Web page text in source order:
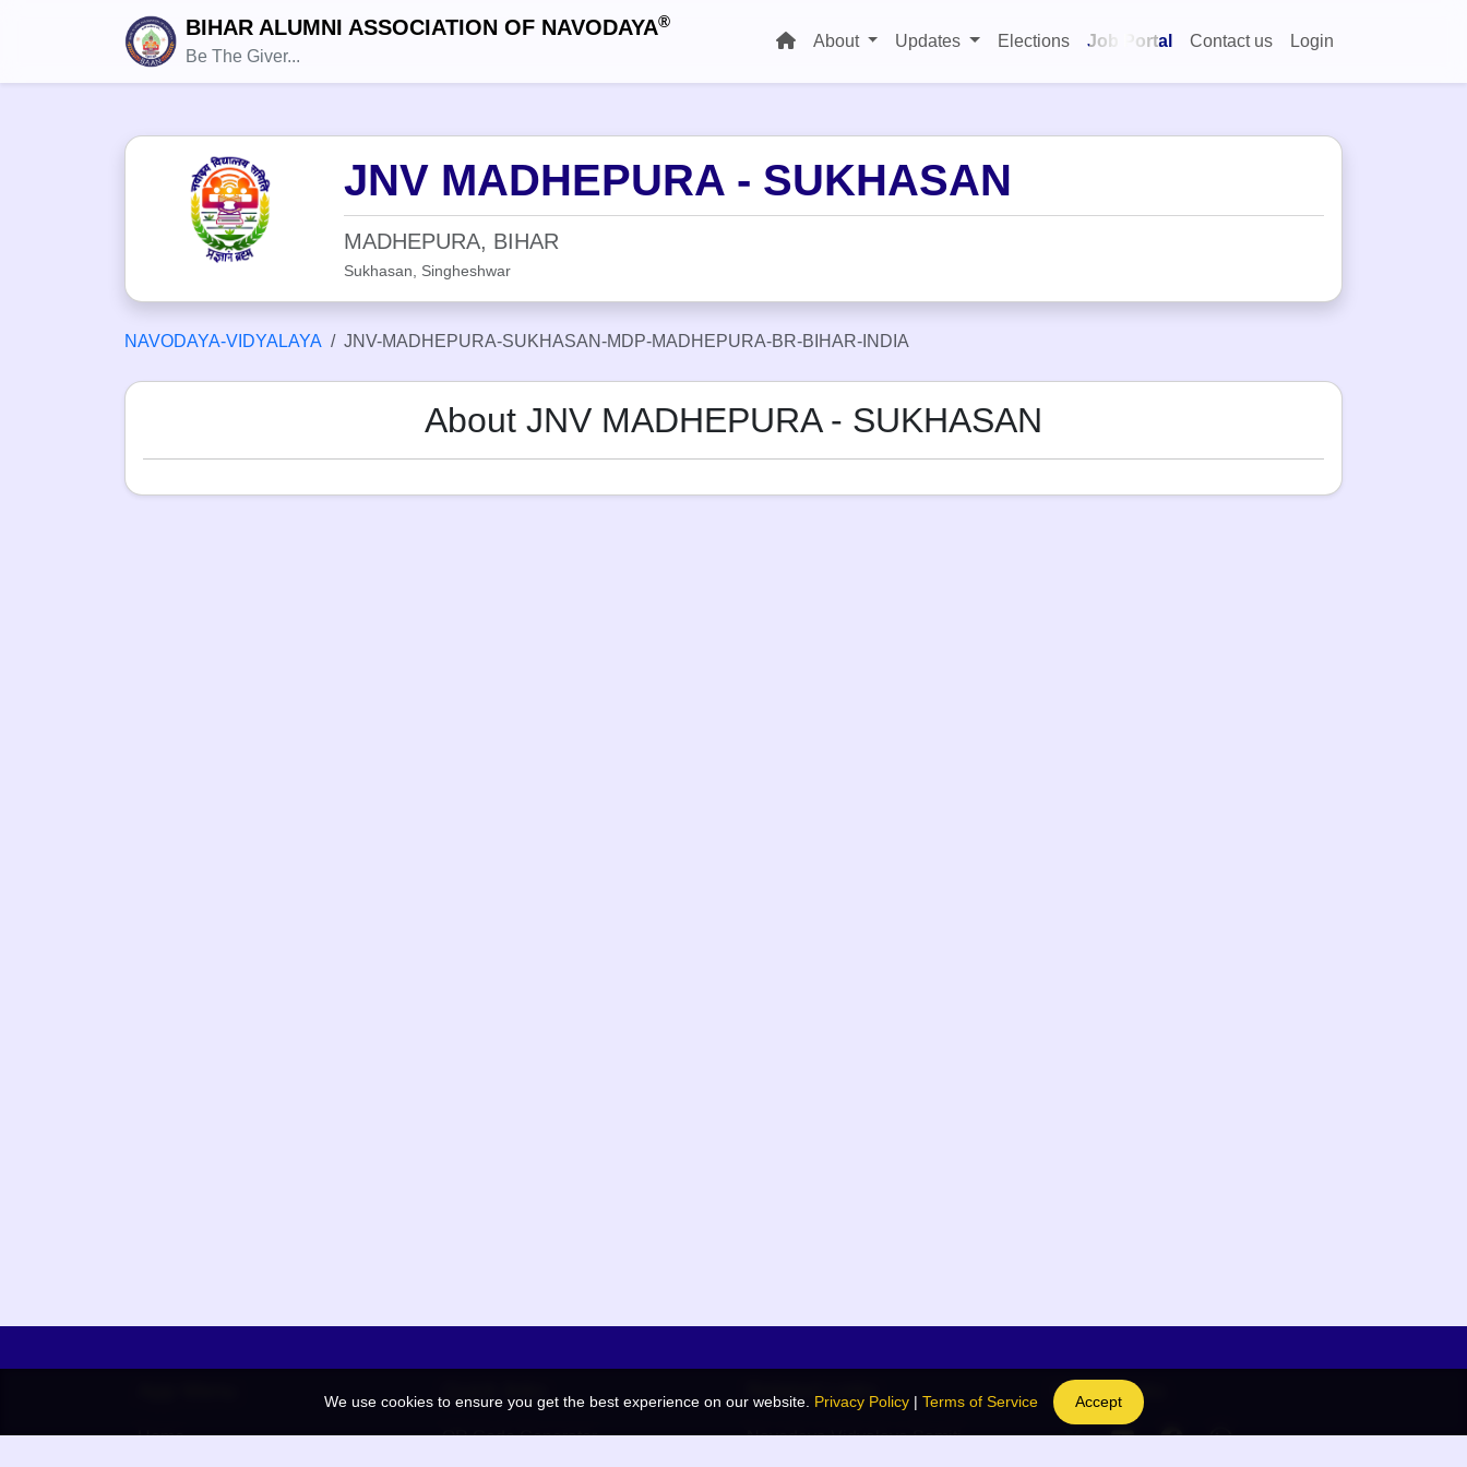
BIHAR ALUMNI ASSOCIATION OF NAVODAYA®
Be The Giver...
About Updates Elections Job Portal Contact us Login
JNV MADHEPURA - SUKHASAN
MADHEPURA, BIHAR
Sukhasan, Singheshwar
NAVODAYA-VIDYALAYA JNV-MADHEPURA-SUKHASAN-MDP-MADHEPURA-BR-BIHAR-INDIA
About JNV MADHEPURA - SUKHASAN
Home
QR Code Generator
Related Links
Navodaya Vidyalaya Samiti
Social Links
We use cookies to ensure you get the best experience on our website. Privacy Policy| Terms of Service Accept